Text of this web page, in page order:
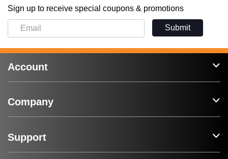
Sign up to receive special coupons & promotions
Submit
Account
Company
Support